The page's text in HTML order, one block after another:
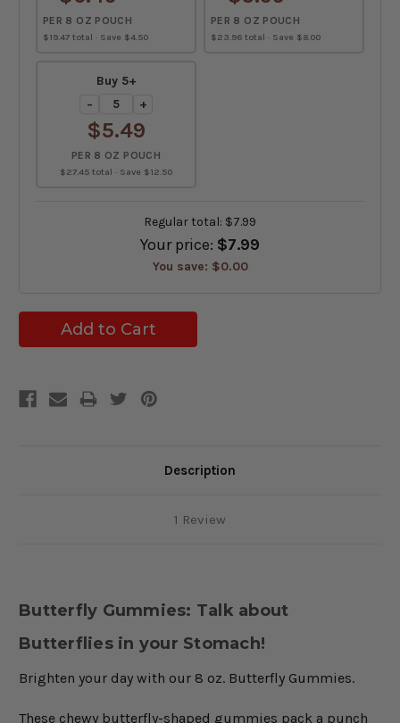
PER 8 OZ POUCH
$19.47 total · Save $4.50
PER 8 OZ POUCH
$23.96 total · Save $8.00
Buy 5+
−
+
$5.49
PER 8 OZ POUCH
$27.45 total · Save $12.50
Regular total: $7.99
Your price: $7.99
You save: $0.00
Description
1 Review
Butterfly Gummies: Talk about
Butterflies in your Stomach!
Brighten your day with our 8 oz. Butterfly Gummies.
These chewy butterfly-shaped gummies pack a punch